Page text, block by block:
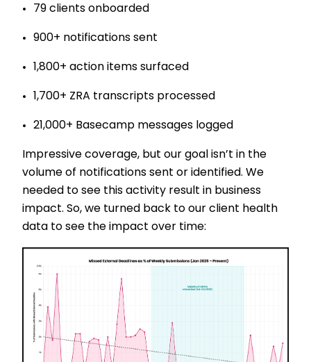
79 clients onboarded
900+ notifications sent
1,800+ action items surfaced
1,700+ ZRA transcripts processed
21,000+ Basecamp messages logged
Impressive coverage, but our goal isn’t in the
volume of notifications sent or identified. We
needed to see this activity result in business
impact. So, we turned back to our client health
data to see the impact over time: